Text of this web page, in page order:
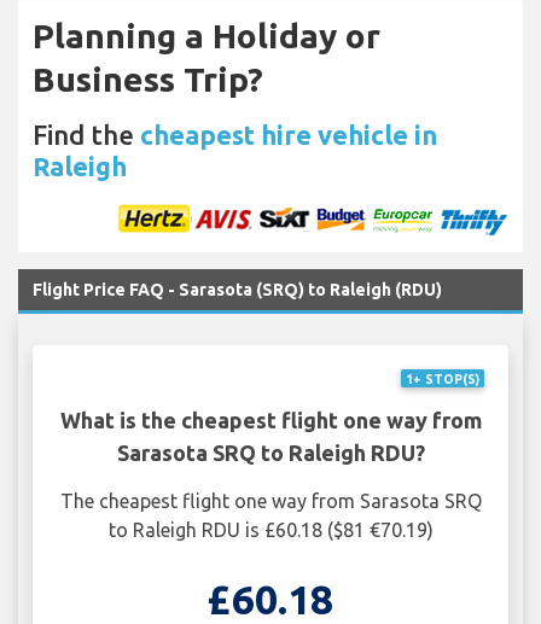
Planning a Holiday or
Business Trip?
Find the cheapest hire vehicle in
Raleigh
Flight Price FAQ - Sarasota (SRQ) to Raleigh (RDU)
1+ STOP(S)
What is the cheapest flight one way from
Sarasota SRQ to Raleigh RDU?
The cheapest flight one way from Sarasota SRQ
to Raleigh RDU is £60.18 ($81 €70.19)
£60.18